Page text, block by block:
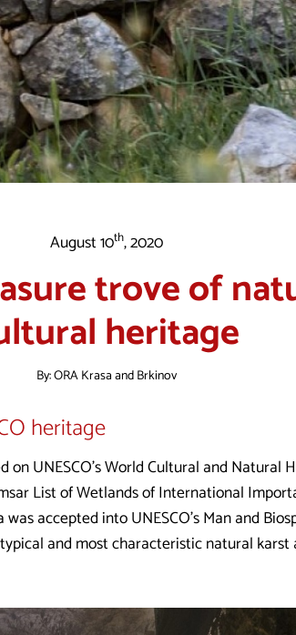
August 10th, 2020
trove of
heritage
By: ORA Krasa and Brkinov
heritage
on UNESCO’s World Cultural and Natural
List of Wetlands of International
accepted into UNESCO’s Man and
and most characteristic natural